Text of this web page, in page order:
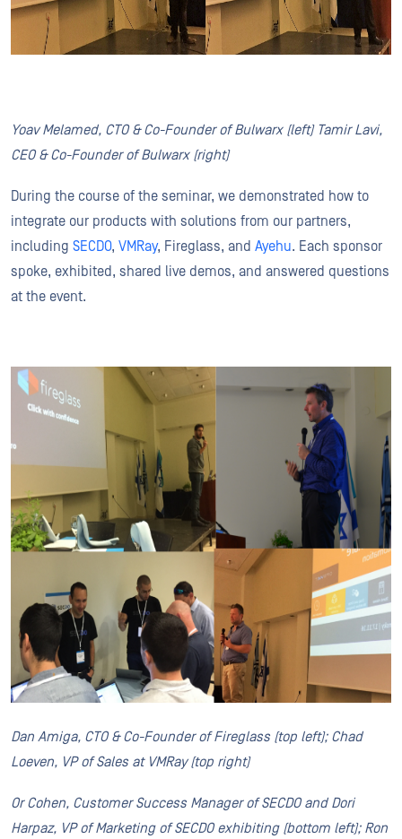
Yoav Melamed, CTO & Co-Founder of Bulwarx (left) Tamir Lavi,
CEO & Co-Founder of Bulwarx (right)
During the course of the seminar, we demonstrated how to
integrate our products with solutions from our partners,
including SECDO, VMRay, Fireglass, and Ayehu. Each sponsor
spoke, exhibited, shared live demos, and answered questions
at the event.
Dan Amiga, CTO & Co-Founder of Fireglass (top left); Chad
Loeven, VP of Sales at VMRay (top right)
Or Cohen, Customer Success Manager of SECDO and Dori
Harpaz, VP of Marketing of SECDO exhibiting (bottom left); Ron